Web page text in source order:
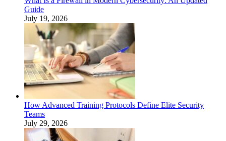
Guide
July 19, 2026
How Advanced Training Protocols Define Elite Security
Teams
July 29, 2026